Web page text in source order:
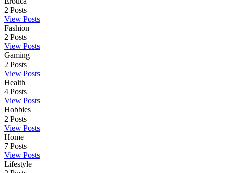
2 Posts
View Posts
Fashion
2 Posts
View Posts
Gaming
2 Posts
View Posts
Health
4 Posts
View Posts
Hobbies
2 Posts
View Posts
Home
7 Posts
View Posts
Lifestyle